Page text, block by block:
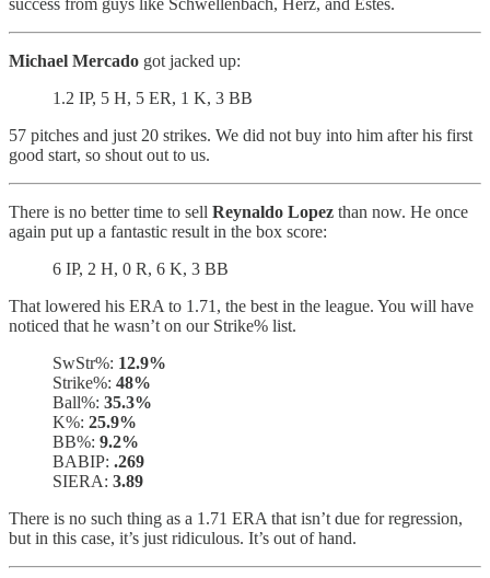
success from guys like Schwellenbach, Herz, and Estes.
Michael Mercado got jacked up:
1.2 IP, 5 H, 5 ER, 1 K, 3 BB
57 pitches and just 20 strikes. We did not buy into him after his first
good start, so shout out to us.
There is no better time to sell Reynaldo Lopez than now. He once
again put up a fantastic result in the box score:
6 IP, 2 H, 0 R, 6 K, 3 BB
That lowered his ERA to 1.71, the best in the league. You will have
noticed that he wasn’t on our Strike% list.
SwStr%: 12.9%
Strike%: 48%
Ball%: 35.3%
K%: 25.9%
BB%: 9.2%
BABIP: .269
SIERA: 3.89
There is no such thing as a 1.71 ERA that isn’t due for regression,
but in this case, it’s just ridiculous. It’s out of hand.